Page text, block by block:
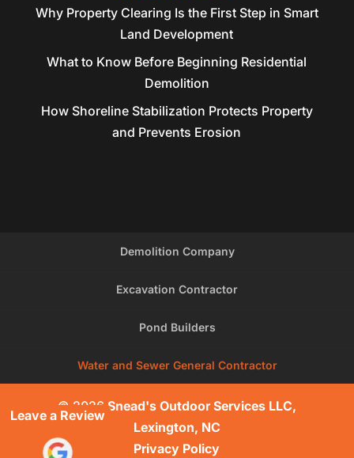
Why Property Clearing Is the First Step in Smart
Land Development
What to Know Before Beginning Residential
Demolition
How Shoreline Stabilization Protects Property
and Prevents Erosion
Demolition Company
Excavation Contractor
Pond Builders
Water and Sewer General Contractor
© 2026 Snead's Outdoor Services LLC,
Lexington, NC
Leave a Review
Privacy Policy